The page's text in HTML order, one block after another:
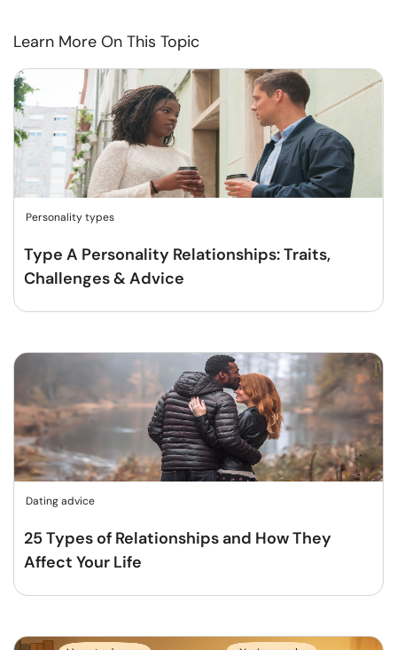
Learn More On This Topic
Personality types
Type A Personality Relationships: Traits,
Challenges & Advice
Dating advice
25 Types of Relationships and How They
Affect Your Life